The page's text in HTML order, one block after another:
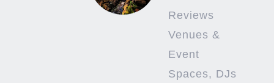
Reviews
Venues &
Event
Spaces, DJs